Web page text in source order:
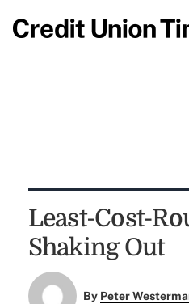
Least-Cost-
Shaking Out
By Peter